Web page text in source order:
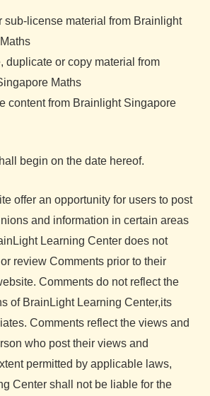
sub-license material from Brainlight
duplicate or copy material from
Maths
content from Brainlight Singapore
begin on the date hereof.
offer an opportunity for users to post
and information in certain areas
Learning Center does not
review Comments prior to their
Comments do not reflect the
of BrainLight Learning Center,its
Comments reflect the views and
who post their views and
permitted by applicable laws,
Center shall not be liable for the